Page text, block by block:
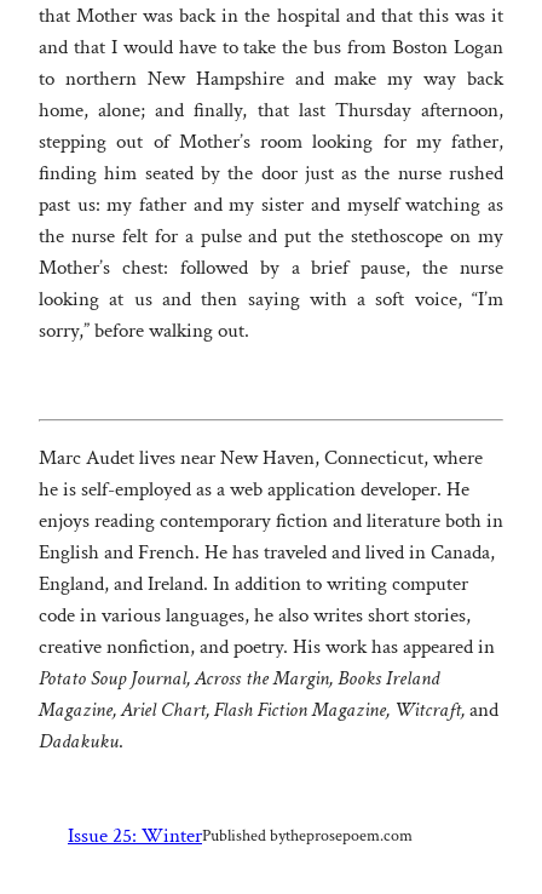
that Mother was back in the hospital and that this was it
and that I would have to take the bus from Boston Logan
to northern New Hampshire and make my way back
home, alone; and finally, that last Thursday afternoon,
stepping out of Mother’s room looking for my father,
finding him seated by the door just as the nurse rushed
past us: my father and my sister and myself watching as
the nurse felt for a pulse and put the stethoscope on my
Mother’s chest: followed by a brief pause, the nurse
looking at us and then saying with a soft voice, “I’m
sorry,” before walking out.
Marc Audet lives near New Haven, Connecticut, where
he is self-employed as a web application developer. He
enjoys reading contemporary fiction and literature both in
English and French. He has traveled and lived in Canada,
England, and Ireland. In addition to writing computer
code in various languages, he also writes short stories,
creative nonfiction, and poetry. His work has appeared in
Potato Soup Journal, Across the Margin, Books Ireland
Magazine, Ariel Chart, Flash Fiction Magazine, Witcraft,and
Dadakuku.
Issue 25: WinterPublished bytheprosepoem.com